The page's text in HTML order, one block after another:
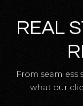
REAL
From seamless
what our